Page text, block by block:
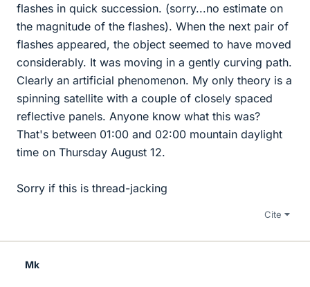
flashes in quick succession. (sorry...no estimate on
the magnitude of the flashes). When the next pair of
flashes appeared, the object seemed to have moved
considerably. It was moving in a gently curving path.
Clearly an artificial phenomenon. My only theory is a
spinning satellite with a couple of closely spaced
reflective panels. Anyone know what this was?
That's between 01:00 and 02:00 mountain daylight
time on Thursday August 12.
Sorry if this is thread-jacking
Cite
Mk